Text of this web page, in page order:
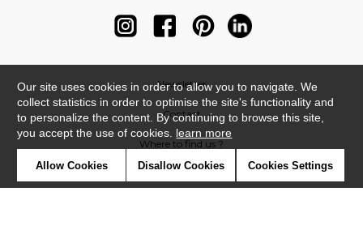
Newsletter
Contact
Where to find us ?
Our site uses cookies in order to allow you to navigate. We
collect statistics in order to optimise the site's functionality and
to personalize the content. By continuing to browse this site,
you accept the use of cookies. learn more
Allow Cookies Disallow Cookies Cookies Settings